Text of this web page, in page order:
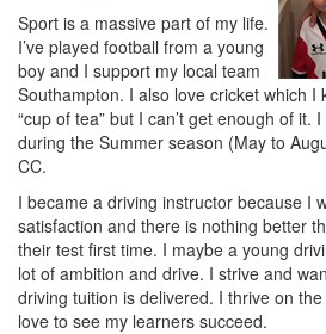
Sport is a massive part of my life.
I’ve played football from a young
boy and I support my local team
Southampton. I also love cricket which I
“cup of tea” but I can’t get enough of it.
during the Summer season (May to
CC.
I became a driving instructor because I
satisfaction and there is nothing better
their test first time. I maybe a young
lot of ambition and drive. I strive and
driving tuition is delivered. I thrive on
love to see my learners succeed.